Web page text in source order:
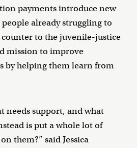
payments introduce new
already struggling to
to the juvenile-justice
mission to improve
by helping them learn from
needs support, and what
is put a whole lot of
them?” said Jessica